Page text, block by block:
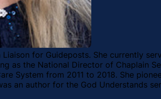
for Guideposts. She currently
as the National Director of Chaplain
System from 2011 to 2018. She
an author for the God Understands